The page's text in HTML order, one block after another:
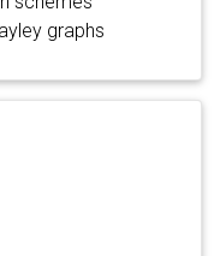
graphs